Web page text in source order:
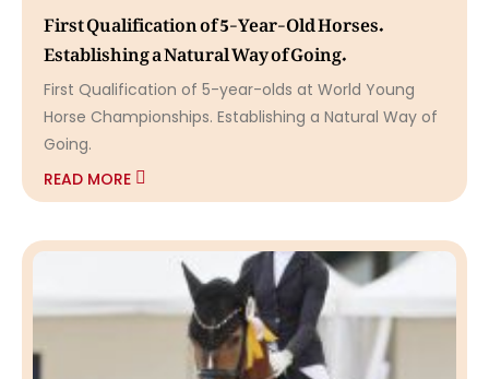
First Qualification of 5-Year-Old Horses.
Establishing a Natural Way of Going.
First Qualification of 5-year-olds at World Young
Horse Championships. Establishing a Natural Way of
Going.
READ MORE